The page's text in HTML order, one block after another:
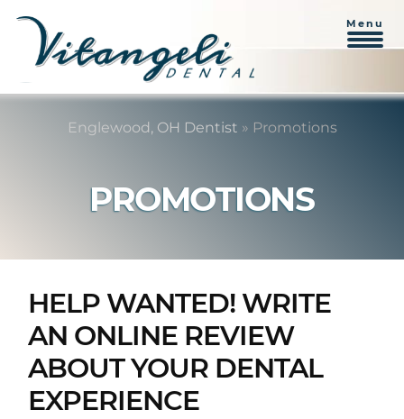
Menu
Englewood, OH Dentist » Promotions
PROMOTIONS
HELP WANTED! WRITE
AN ONLINE REVIEW
ABOUT YOUR DENTAL
EXPERIENCE